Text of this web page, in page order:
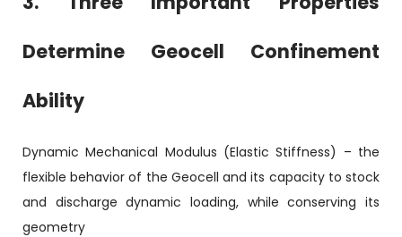
Determine Geocell Confinement
Ability
Dynamic Mechanical Modulus (Elastic Stiffness) – the
flexible behavior of the Geocell and its capacity to stock
and discharge dynamic loading, while conserving its
geometry